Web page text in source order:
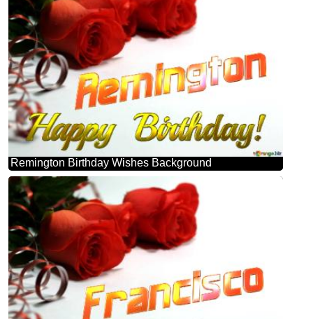
Remington Birthday Wishes Background